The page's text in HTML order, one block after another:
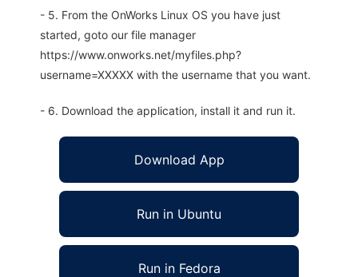
- 5. From the OnWorks Linux OS you have just
started, goto our file manager
https://www.onworks.net/myfiles.php?
username=XXXXX with the username that you want.
- 6. Download the application, install it and run it.
Download App
Run in Ubuntu
Run in Fedora